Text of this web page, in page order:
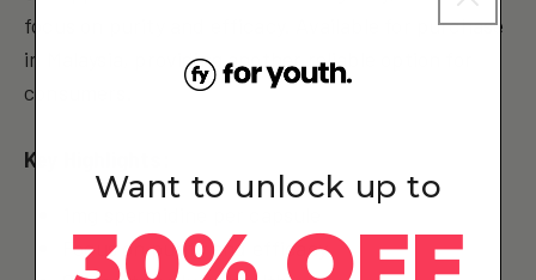
focus on purity and efficacy. Available for purchase
in Malaysia, providing another reliable option for
consumers.
Key Highlights:
Focus on purity and efficacy
Want to unlock up to